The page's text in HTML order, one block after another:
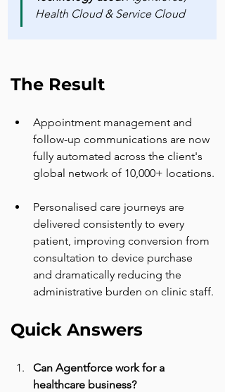
Health Cloud & Service Cloud
The Result
Appointment management and
follow-up communications are now
fully automated across the client's
global network of 10,000+ locations.
Personalised care journeys are
delivered consistently to every
patient, improving conversion from
consultation to device purchase
and dramatically reducing the
administrative burden on clinic staff.
Quick Answers
Can Agentforce work for a
healthcare business?